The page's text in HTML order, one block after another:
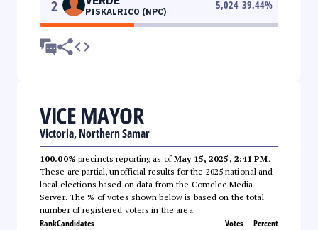
2 PISKALRICO (NPC)
5,024 39.44%
VICE MAYOR
Victoria, Northern Samar
100.00% precincts reporting as ofMay 15, 2025, 2:41 PM.
These are partial, unofficial results for the 2025 national and
local elections based on data from the Comelec Media
Server. The % of votes shown below is based on the total
number of registered voters in the area.
RankCandidates Votes Percent